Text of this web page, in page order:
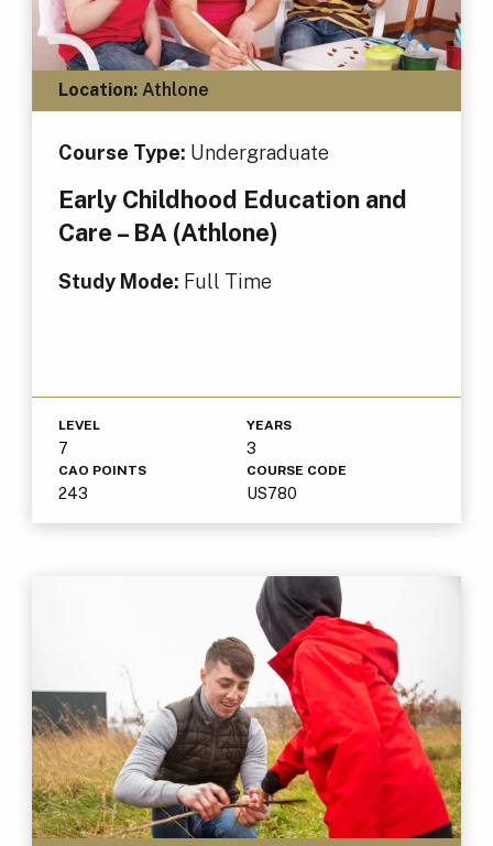
Location:Athlone
Course Type: Undergraduate
Early Childhood Education and
Care – BA (Athlone)
Study Mode: Full Time
LEVEL
7
YEARS
3
CAO POINTS
243
COURSE CODE
US780